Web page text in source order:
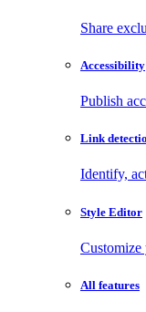
Share
Accessibility
Publish
Link
Identify,
Style Editor
All features